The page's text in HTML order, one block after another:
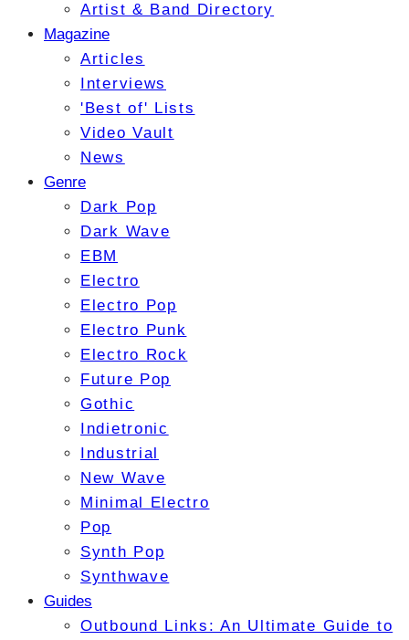
Artist & Band Directory
Magazine
Articles
Interviews
'Best of' Lists
Video Vault
News
Genre
Dark Pop
Dark Wave
EBM
Electro
Electro Pop
Electro Punk
Electro Rock
Future Pop
Gothic
Indietronic
Industrial
New Wave
Minimal Electro
Pop
Synth Pop
Synthwave
Guides
Outbound Links: An Ultimate Guide to